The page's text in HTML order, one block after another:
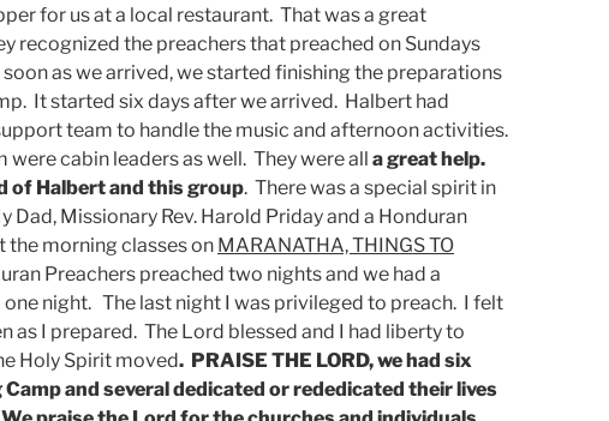
for us at a local restaurant. That was a great
recognized the preachers that preached on Sundays
as we arrived, we started finishing the preparations
It started six days after we arrived. Halbert had
team to handle the music and afternoon activities.
were cabin leaders as well. They were all a great help.
of Halbert and this group. There was a special spirit in
Dad, Missionary Rev. Harold Priday and a Honduran
the morning classes on MARANATHA, THINGS TO
Preachers preached two nights and we had a
night. The last night I was privileged to preach. I felt
as I prepared. The Lord blessed and I had liberty to
Holy Spirit moved. PRAISE THE LORD, we had six
Campand several dedicated or rededicated their lives